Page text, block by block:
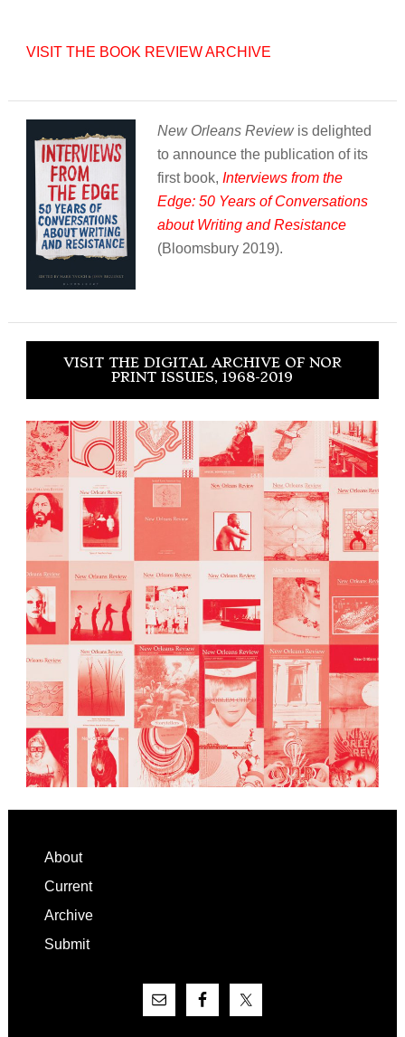
VISIT THE BOOK REVIEW ARCHIVE
New Orleans Reviewis delighted
to announce the publication of its
first book, Interviews from the
Edge: 50 Years of Conversations
about Writing and Resistance
(Bloomsbury 2019).
VISIT THE DIGITAL ARCHIVE OF NOR
PRINT ISSUES, 1968-2019
Footer
About
Current
Archive
Submit